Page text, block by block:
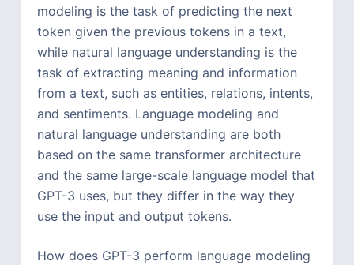
modeling is the task of predicting the next
token given the previous tokens in a text,
while natural language understanding is the
task of extracting meaning and information
from a text, such as entities, relations, intents,
and sentiments. Language modeling and
natural language understanding are both
based on the same transformer architecture
and the same large-scale language model that
GPT-3 uses, but they differ in the way they
use the input and output tokens.
How does GPT-3 perform language modeling